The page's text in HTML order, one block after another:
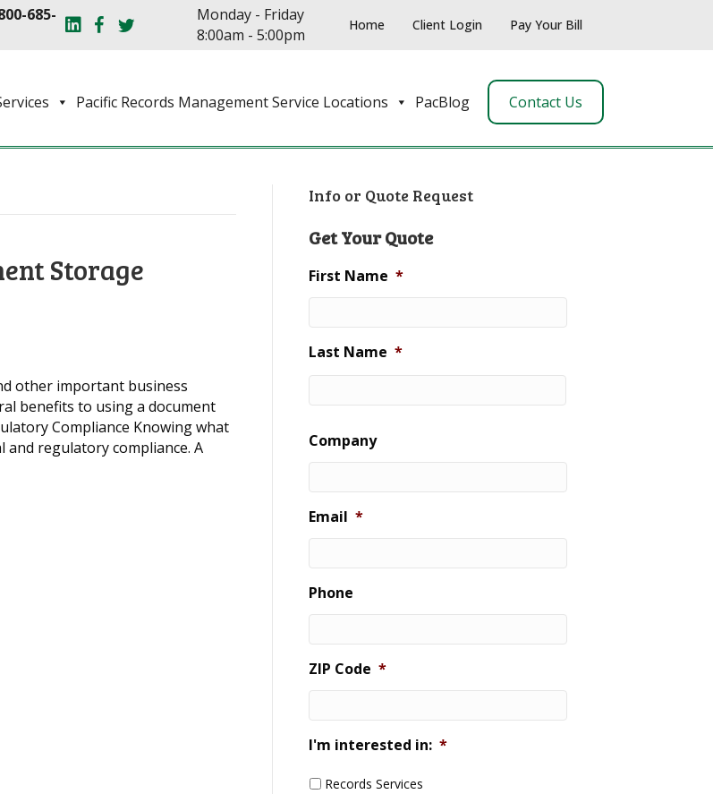
685-
Monday - Friday
8:00am - 5:00pm
Home Client Login Pay Your Bill
Pacific Records Management Service Locations PacBlog Contact Us
Storage
other important business
benefits to using a document
Compliance Knowing what
regulatory compliance. A
Info or Quote Request
Get Your Quote
First Name *
Last Name *
Company
Email *
Phone
ZIP Code *
I'm interested in: *
Records Services